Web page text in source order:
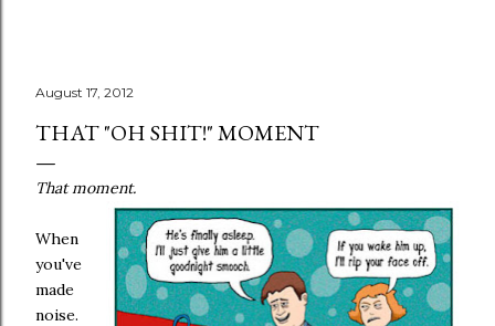
August 17, 2012
THAT "OH SHIT!" MOMENT
That moment.
When
you've
made
noise.